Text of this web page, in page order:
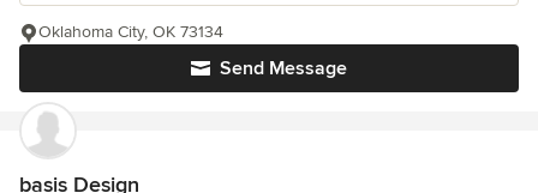
Send Message
Oklahoma City, OK 73134
basis Design